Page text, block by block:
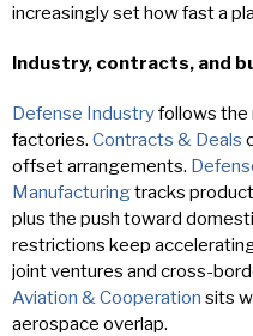
increasingly set how fast a
Industry, contracts, and
Defense Industryfollows the
factories. Contracts & Deals
offset arrangements.
Manufacturingtracks
plus the push toward
restrictions keep
joint ventures and cross-
Aviation & Cooperation sits
aerospace overlap.